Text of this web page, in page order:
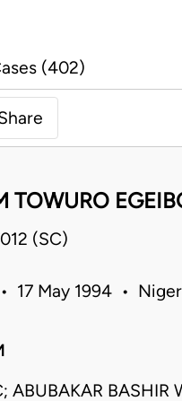
(402)
TOWURO
(SC)
17 May 1994 •
ABUBAKAR BASHIR